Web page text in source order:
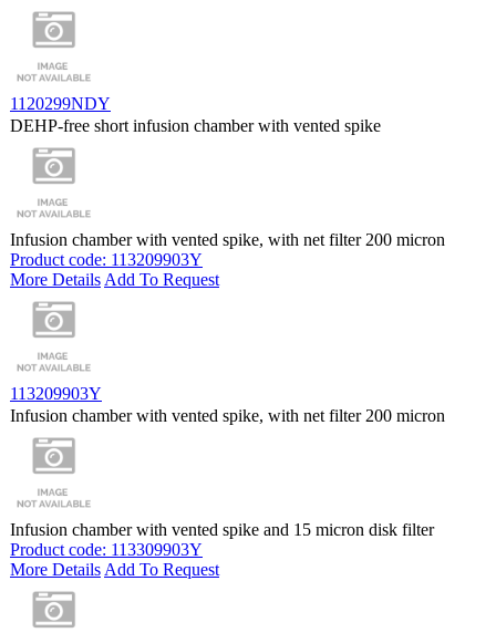
1120299NDY
DEHP-free short infusion chamber with vented spike
Infusion chamber with vented spike, with net filter 200 micron
Product code: 113209903Y
More Details Add To Request
113209903Y
Infusion chamber with vented spike, with net filter 200 micron
Infusion chamber with vented spike and 15 micron disk filter
Product code: 113309903Y
More Details Add To Request